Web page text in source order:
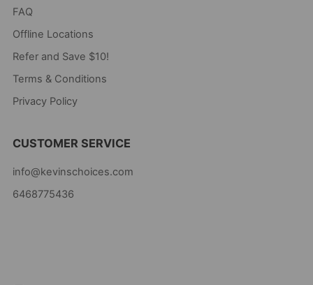
FAQ
Offline Locations
Refer and Save $10!
Terms & Conditions
Privacy Policy
CUSTOMER SERVICE
info@kevinschoices.com
6468775436